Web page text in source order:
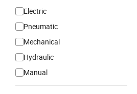
Electric
Pneumatic
Mechanical
Hydraulic
Manual